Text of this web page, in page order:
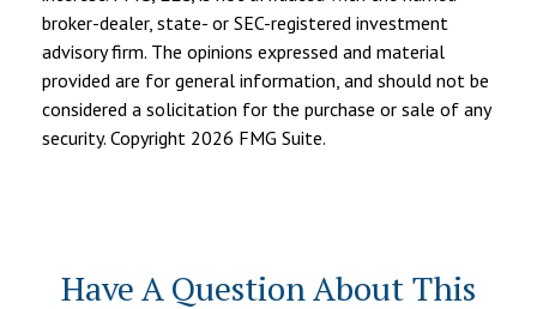
broker-dealer, state- or SEC-registered investment
advisory firm. The opinions expressed and material
provided are for general information, and should not be
considered a solicitation for the purchase or sale of any
security. Copyright 2026 FMG Suite.
Have A Question About This